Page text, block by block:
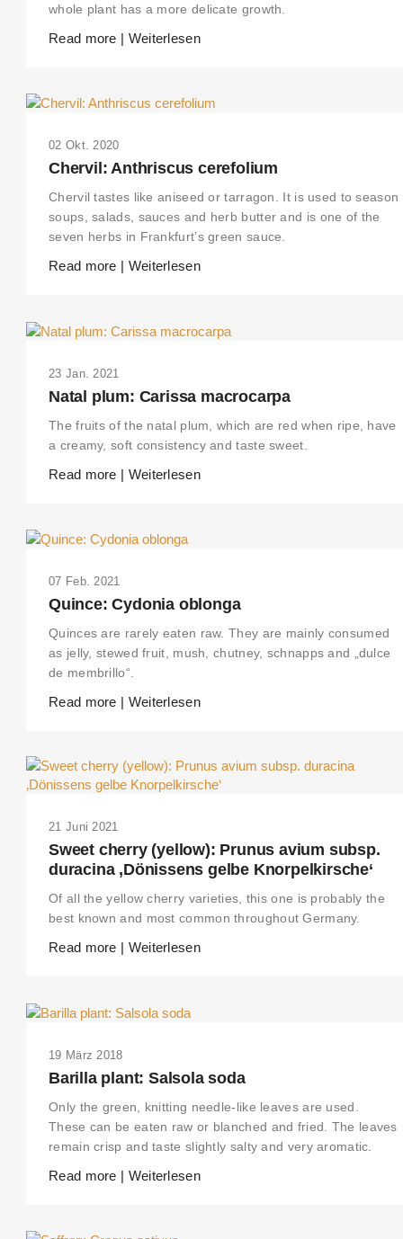
whole plant has a more delicate growth.
Read more | Weiterlesen
02 Okt. 2020
Chervil: Anthriscus cerefolium
Chervil tastes like aniseed or tarragon. It is used to season
soups, salads, sauces and herb butter and is one of the
seven herbs in Frankfurt’s green sauce.
Read more | Weiterlesen
23 Jan. 2021
Natal plum: Carissa macrocarpa
The fruits of the natal plum, which are red when ripe, have
a creamy, soft consistency and taste sweet.
Read more | Weiterlesen
07 Feb. 2021
Quince: Cydonia oblonga
Quinces are rarely eaten raw. They are mainly consumed
as jelly, stewed fruit, mush, chutney, schnapps and „dulce
de membrillo“.
Read more | Weiterlesen
21 Juni 2021
Sweet cherry (yellow): Prunus avium subsp.
duracina ‚Dönissens gelbe Knorpelkirsche‘
Of all the yellow cherry varieties, this one is probably the
best known and most common throughout Germany.
Read more | Weiterlesen
19 März 2018
Barilla plant: Salsola soda
Only the green, knitting needle-like leaves are used.
These can be eaten raw or blanched and fried. The leaves
remain crisp and taste slightly salty and very aromatic.
Read more | Weiterlesen